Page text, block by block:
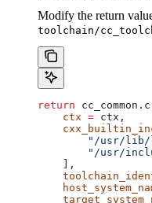
Modify the return
toolchain/
return
    ctx
= ctx,
"/usr/
"/usr/
    ],